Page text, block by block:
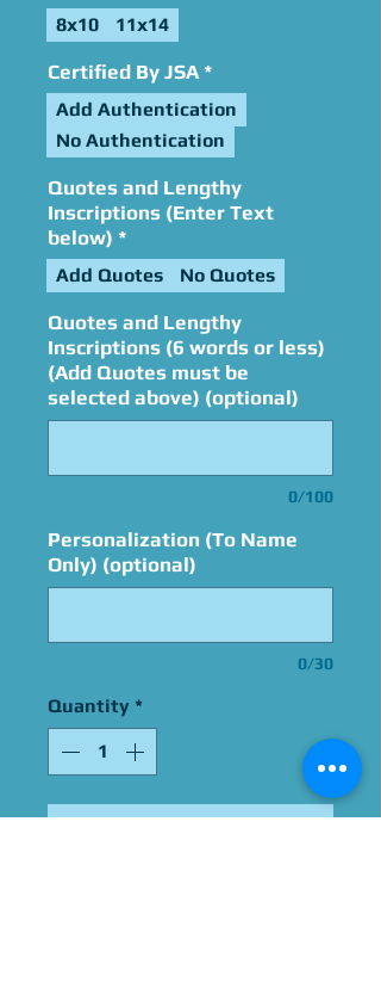
8x10 11x14
Certified By JSA *
Add Authentication
No Authentication
Quotes and Lengthy
Inscriptions (Enter Text
below) *
Add Quotes No Quotes
Quotes and Lengthy
Inscriptions (6 words or less)
(Add Quotes must be
selected above) (optional)
0/100
Personalization (To Name
Only) (optional)
0/30
Quantity *